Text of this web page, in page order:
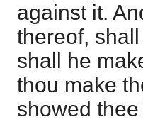
against it.
thereof,
shall he
thou make
showed